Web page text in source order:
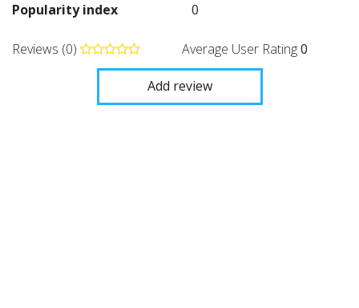
Popularity index
0
Reviews (0) Average User Rating0
Add review